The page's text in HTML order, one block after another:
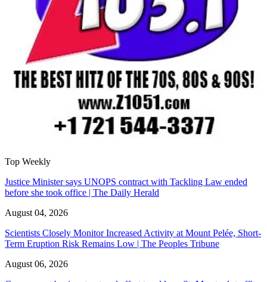
Top Weekly
Justice Minister says UNOPS contract with Tackling Law ended
before she took office | The Daily Herald
August 04, 2026
Scientists Closely Monitor Increased Activity at Mount Pelée, Short-
Term Eruption Risk Remains Low | The Peoples Tribune
August 06, 2026